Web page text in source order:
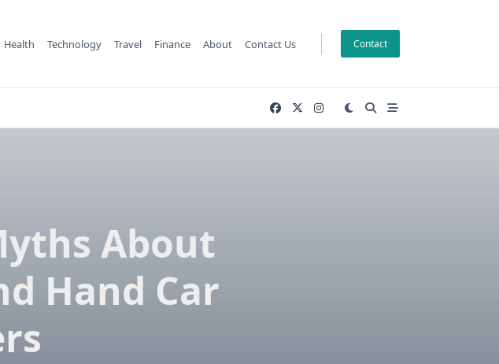
Health Technology Travel Finance About Contact Us Contact
About
Hand Car